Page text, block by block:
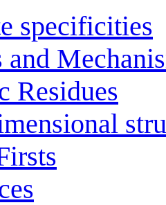
specificities
Residues